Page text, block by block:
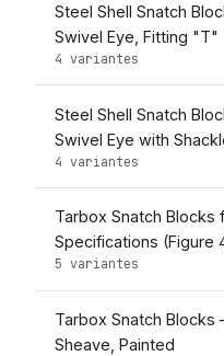
Steel Shell Snatch
Swivel Eye, Fitting "T"
4 variantes
Steel Shell Snatch
Swivel Eye with
4 variantes
Tarbox Snatch
Specifications (Figure
5 variantes
Tarbox Snatch Blocks
Sheave, Painted